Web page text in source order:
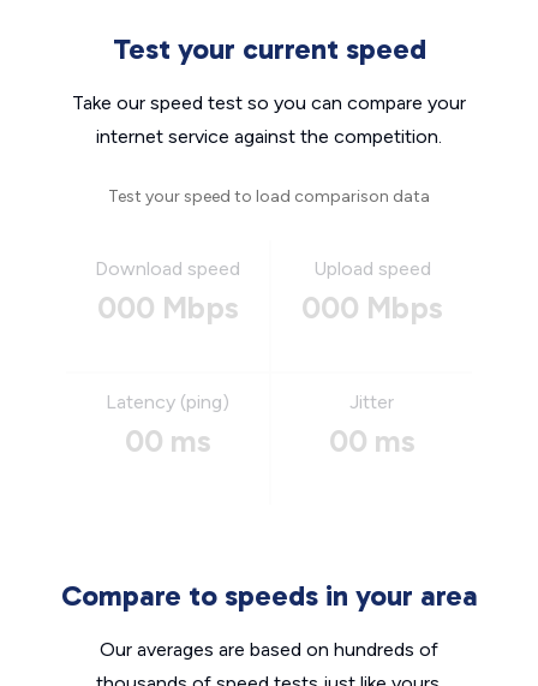
Test your current speed
Take our speed test so you can compare your
internet service against the competition.
Test your speed to load comparison data
Download speed
000 Mbps
Upload speed
000 Mbps
Latency (ping)
00 ms
Jitter
00 ms
Compare to speeds in your area
Our averages are based on hundreds of